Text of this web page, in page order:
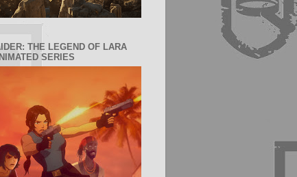
THE LEGEND OF LARA
SERIES